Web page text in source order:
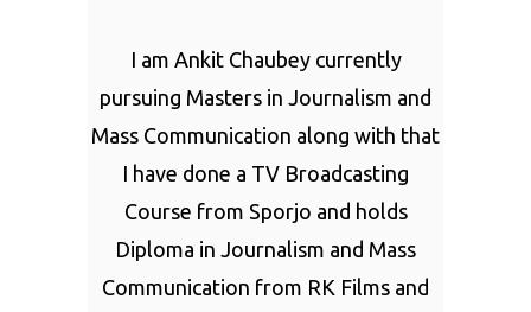
I am Ankit Chaubey currently
pursuing Masters in Journalism and
Mass Communication along with that
I have done a TV Broadcasting
Course from Sporjo and holds
Diploma in Journalism and Mass
Communication from RK Films and